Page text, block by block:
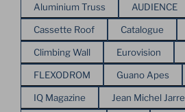
Aluminium Truss AUDIENCE
Cassette Roof Catalogue
Climbing Wall Eurovision
FLEXODROM Guano Apes
IQ Magazine Jean Michel Jarre